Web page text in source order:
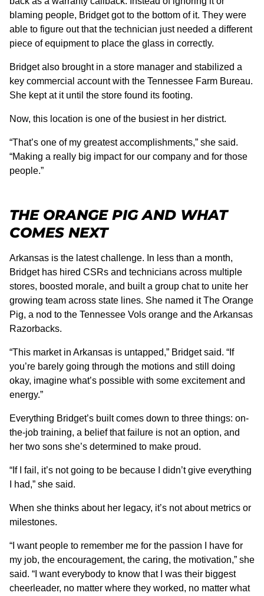
blaming people, Bridget got to the bottom of it. They were
able to figure out that the technician just needed a different
piece of equipment to place the glass in correctly.
Bridget also brought in a store manager and stabilized a
key commercial account with the Tennessee Farm Bureau.
She kept at it until the store found its footing.
Now, this location is one of the busiest in her district.
“That’s one of my greatest accomplishments,” she said.
“Making a really big impact for our company and for those
people.”
THE ORANGE PIG AND WHAT
COMES NEXT
Arkansas is the latest challenge. In less than a month,
Bridget has hired CSRs and technicians across multiple
stores, boosted morale, and built a group chat to unite her
growing team across state lines. She named it The Orange
Pig, a nod to the Tennessee Vols orange and the Arkansas
Razorbacks.
“This market in Arkansas is untapped,” Bridget said. “If
you’re barely going through the motions and still doing
okay, imagine what’s possible with some excitement and
energy.”
Everything Bridget’s built comes down to three things: on-
the-job training, a belief that failure is not an option, and
her two sons she’s determined to make proud.
“If I fail, it’s not going to be because I didn’t give everything
I had,” she said.
When she thinks about her legacy, it’s not about metrics or
milestones.
“I want people to remember me for the passion I have for
my job, the encouragement, the caring, the motivation,” she
said. “I want everybody to know that I was their biggest
cheerleader, no matter where they worked, no matter what